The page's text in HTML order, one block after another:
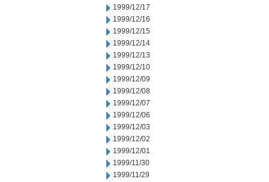
1999/12/17
1999/12/16
1999/12/15
1999/12/14
1999/12/13
1999/12/10
1999/12/09
1999/12/08
1999/12/07
1999/12/06
1999/12/03
1999/12/02
1999/12/01
1999/11/30
1999/11/29